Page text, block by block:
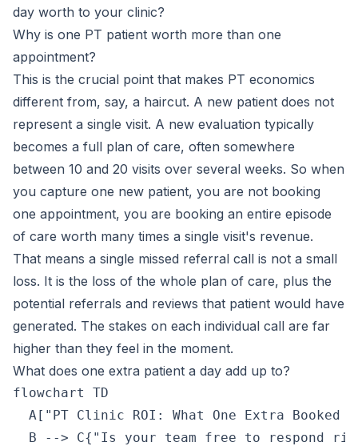
day worth to your clinic?
Why is one PT patient worth more than one
appointment?
This is the crucial point that makes PT economics
different from, say, a haircut. A new patient does not
represent a single visit. A new evaluation typically
becomes a full plan of care, often somewhere
between 10 and 20 visits over several weeks. So when
you capture one new patient, you are not booking
one appointment, you are booking an entire episode
of care worth many times a single visit's revenue.
That means a single missed referral call is not a small
loss. It is the loss of the whole plan of care, plus the
potential referrals and reviews that patient would have
generated. The stakes on each individual call are far
higher than they feel in the moment.
What does one extra patient a day add up to?
flowchart TD
A["PT Clinic ROI: What One Extra Booked
B --> C{"Is your team free to respond